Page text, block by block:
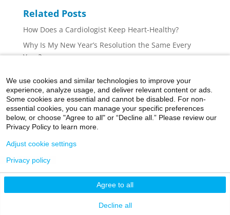
Related Posts
How Does a Cardiologist Keep Heart-Healthy?
Why Is My New Year’s Resolution the Same Every
Year?
Fuel Your Workout Without Expanding Your Waistline
A National Goal: Improving Cardiovascular Health
and Quality of Life
©2026 Icahn School of Medicine at Mount Sinai
Privacy Policy|Terms and Conditions|Non-
Discrimination Notice
We use cookies and similar technologies to improve your
experience, analyze usage, and deliver relevant content or ads.
Some cookies are essential and cannot be disabled. For non-
essential cookies, you can manage your specific preferences
below, or choose "Agree to all" or “Decline all.” Please review our
Privacy Policy to learn more.
Agree to all
Decline all
Adjust cookie settings
Privacy policy